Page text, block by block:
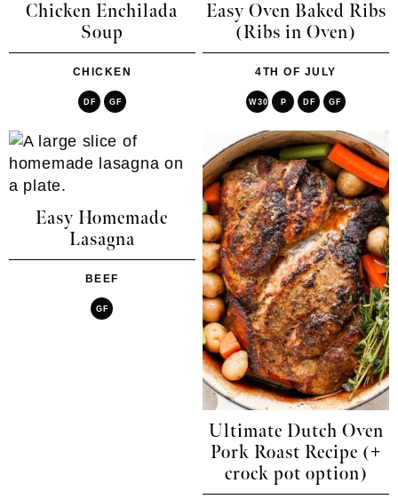
Chicken Enchilada
Soup
CHICKEN
DF GF
Easy Oven Baked Ribs
(Ribs in Oven)
4TH OF JULY
W30 P DF GF
Easy Homemade
Lasagna
BEEF
GF
Ultimate Dutch Oven
Pork Roast Recipe (+
crock pot option)